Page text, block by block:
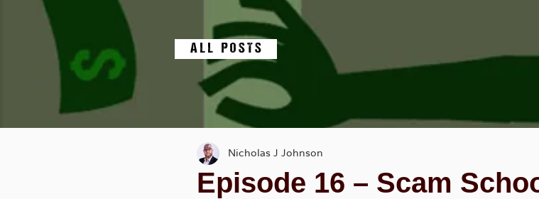
A L L P O S T S
Episode 16 – Scam
Nicholas J Johnson